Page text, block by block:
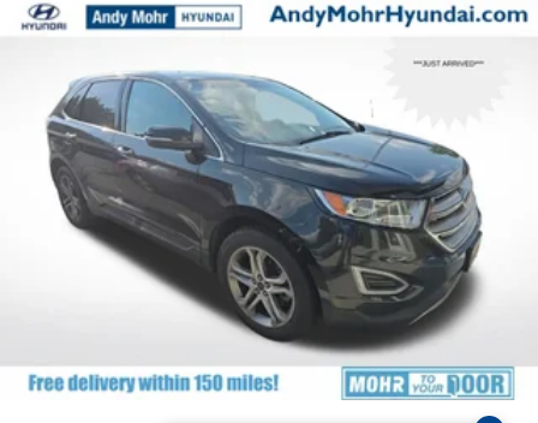
purchase of a vehicle or any services from Andy Mohr.
Front And Rear Anti-Roll Bars
Electro-Hydraulic Power Assist Speed-Sensing
Steering
18.5 Gal. Fuel Tank
Single Stainless Steel Exhaust
Auto Locking Hubs
Strut Front Suspension w/Coil Springs
Multi-Link Rear Suspension w/Coil Springs
4-Wheel Disc Brakes w/4-Wheel ABS, Front And
Rear Vented Discs, Brake Assist, Hill Descent Control,
Hill Hold Control and Electric Parking Brake
Brake Actuated Limited Slip Differential